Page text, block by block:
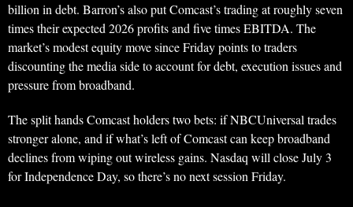
billion in debt. Barron’s also put Comcast’s trading at roughly seven
times their expected 2026 profits and five times EBITDA. The
market’s modest equity move since Friday points to traders
discounting the media side to account for debt, execution issues and
pressure from broadband.
The split hands Comcast holders two bets: if NBCUniversal trades
stronger alone, and if what’s left of Comcast can keep broadband
declines from wiping out wireless gains. Nasdaq will close July 3
for Independence Day, so there’s no next session Friday.